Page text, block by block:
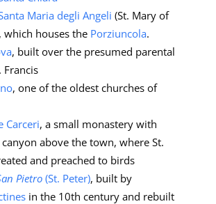
Maria degli Angeli (St. Mary of
which houses the Porziuncola.
, built over the presumed parental
Francis
, one of the oldest churches of
Carceri, a small monastery with
above the town, where St.
and preached to birds
Pietro(St. Peter), built by
in the 10th century and rebuilt